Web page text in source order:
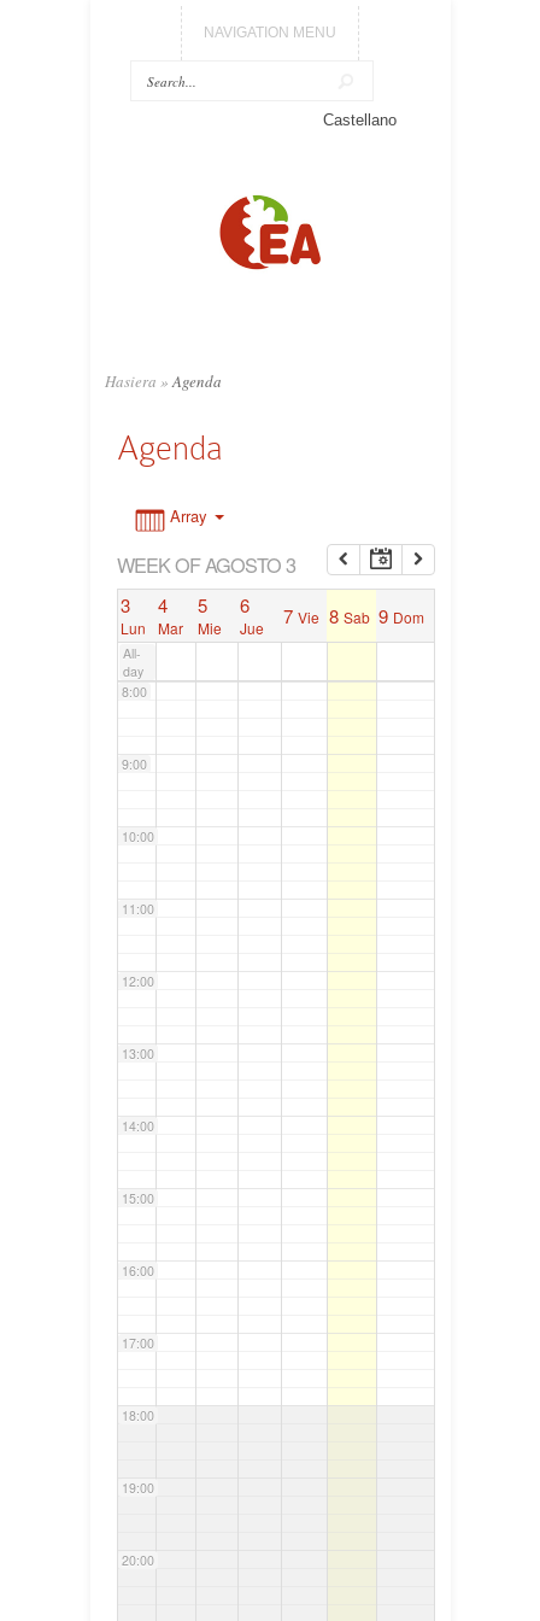
NAVIGATION MENU
Castellano
Hasiera » Agenda
Agenda
Array
WEEK OF AGOSTO 3
3
Lun
4
Mar
5
Mie
6
Jue 7 Vie 8 Sab 9 Dom
All-
day
7:00
8:00
9:00
10:00
11:00
12:00
13:00
14:00
15:00
16:00
17:00
18:00
19:00
20:00